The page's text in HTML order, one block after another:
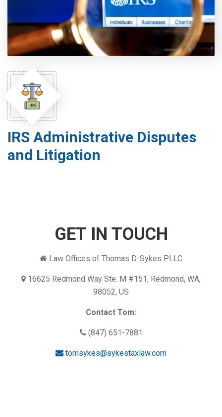
IRS Administrative Disputes
and Litigation
GET IN TOUCH
Law Offices of Thomas D. Sykes PLLC
16625 Redmond Way Ste. M #151, Redmond, WA,
98052, US
Contact Tom:
(847) 651-7881
tomsykes@sykestaxlaw.com